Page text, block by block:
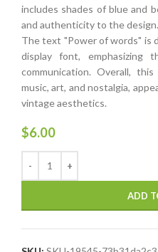
includes shades of blue and
and authenticity to the design.
The text "Power of words" is
display font, emphasizing
communication. Overall,
music, art, and nostalgia,
vintage aesthetics.
$6.00
ADD